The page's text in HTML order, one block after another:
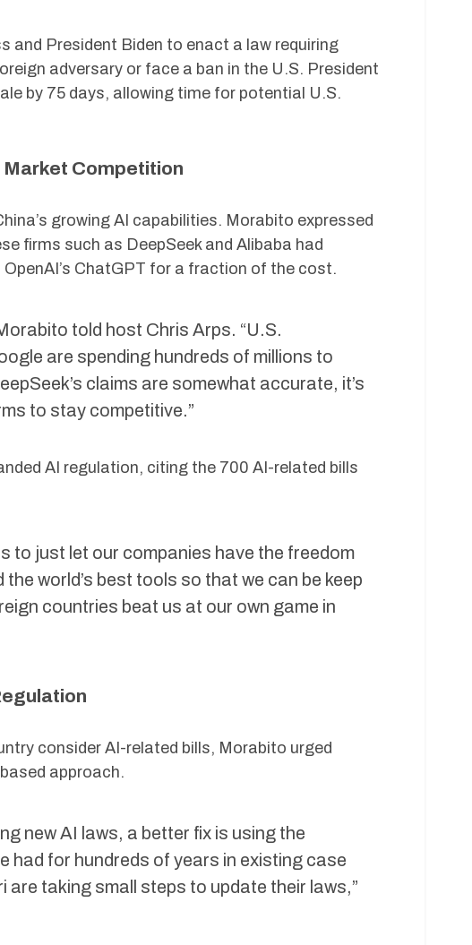
and President Biden to enact a law requiring
adversary or face a ban in the U.S. President
by 75 days, allowing time for potential U.S.
Market Competition
growing AI capabilities. Morabito expressed
firms such as DeepSeek and Alibaba had
ChatGPT for a fraction of the cost.
told host Chris Arps. “U.S.
are spending hundreds of millions to
claims are somewhat accurate, it’s
to stay competitive.”
AI regulation, citing the 700 AI-related bills
to just let our companies have the freedom
world’s best tools so that we can be keep
countries beat us at our own game in
consider AI-related bills, Morabito urged
approach.
new AI laws, a better fix is using the
had for hundreds of years in existing case
are taking small steps to update their laws,”